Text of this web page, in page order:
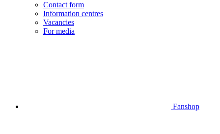
Contact form
Information centres
Vacancies
For media
Fanshop